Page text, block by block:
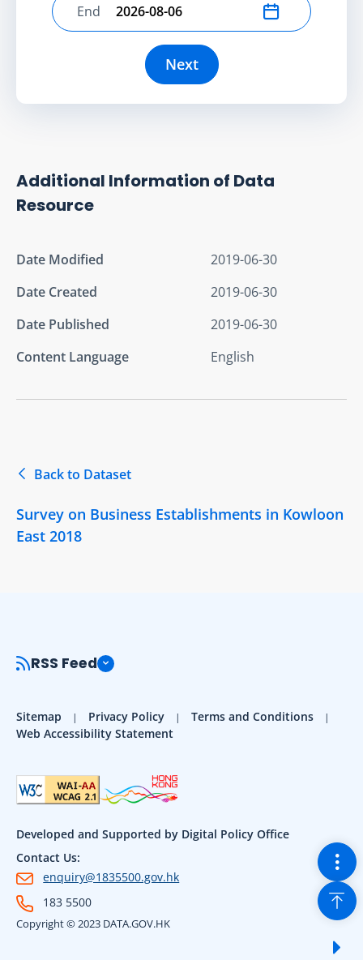
Select end date
End
Next
Additional Information of Data
Resource
Date Modified
2019-06-30
Date Created
2019-06-30
Date Published
2019-06-30
Content Language
English
Back to Dataset
Survey on Business Establishments in Kowloon
East 2018
RSS Feed
Sitemap Privacy Policy
Terms and Conditions
Web Accessibility Statement
Developed and Supported by Digital Policy Office
Contact Us:
enquiry@1835500.gov.hk
183 5500
Copyright © 2023 DATA.GOV.HK